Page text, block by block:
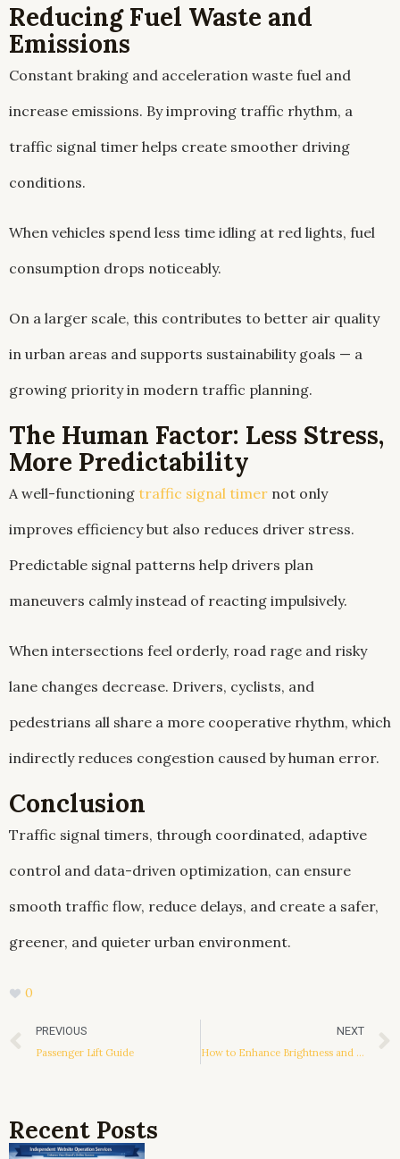
Reducing Fuel Waste and
Emissions
Constant braking and acceleration waste fuel and
increase emissions. By improving traffic rhythm, a
traffic signal timer helps create smoother driving
conditions.
When vehicles spend less time idling at red lights, fuel
consumption drops noticeably.
On a larger scale, this contributes to better air quality
in urban areas and supports sustainability goals — a
growing priority in modern traffic planning.
The Human Factor: Less Stress,
More Predictability
A well-functioning traffic signal timer not only
improves efficiency but also reduces driver stress.
Predictable signal patterns help drivers plan
maneuvers calmly instead of reacting impulsively.
When intersections feel orderly, road rage and risky
lane changes decrease. Drivers, cyclists, and
pedestrians all share a more cooperative rhythm, which
indirectly reduces congestion caused by human error.
Conclusion
Traffic signal timers, through coordinated, adaptive
control and data-driven optimization, can ensure
smooth traffic flow, reduce delays, and create a safer,
greener, and quieter urban environment.
0
Prev
PREVIOUS
Passenger Lift Guide
NEXT
How to Enhance Brightness and Contrast in a TFT Display Module
Recent Posts